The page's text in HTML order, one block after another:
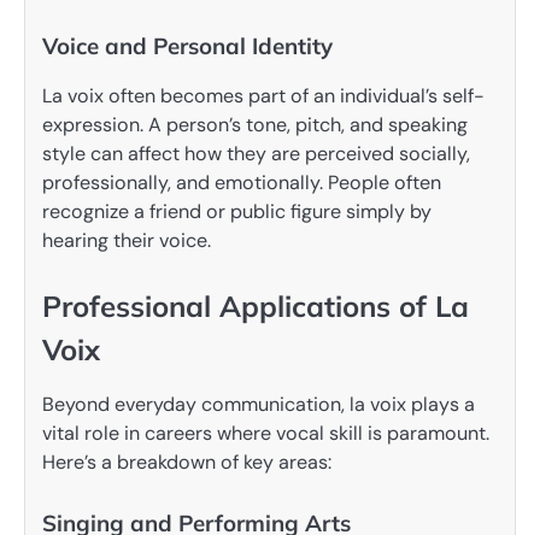
Voice and Personal Identity
La voix often becomes part of an individual’s self-
expression. A person’s tone, pitch, and speaking
style can affect how they are perceived socially,
professionally, and emotionally. People often
recognize a friend or public figure simply by
hearing their voice.
Professional Applications of La
Voix
Beyond everyday communication, la voix plays a
vital role in careers where vocal skill is paramount.
Here’s a breakdown of key areas:
Singing and Performing Arts